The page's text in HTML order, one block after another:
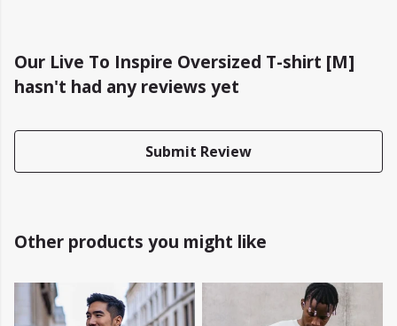
Our Live To Inspire Oversized T-shirt [M]
hasn't had any reviews yet
Submit Review
Other products you might like